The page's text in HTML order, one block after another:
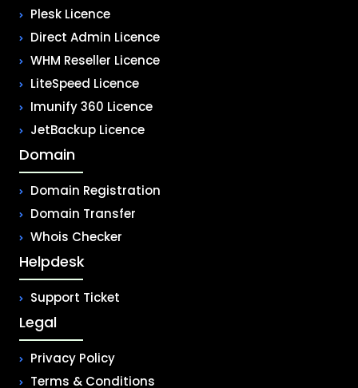
Plesk Licence
Direct Admin Licence
WHM Reseller Licence
LiteSpeed Licence
Imunify 360 Licence
JetBackup Licence
Domain
Domain Registration
Domain Transfer
Whois Checker
Helpdesk
Support Ticket
Legal
Privacy Policy
Terms & Conditions